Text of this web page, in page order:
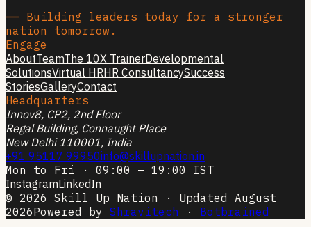
── Building leaders today for a stronger
nation tomorrow.
Engage
AboutTeamThe 10X TrainerDevelopmental
SolutionsVirtual HRHR ConsultancySuccess
StoriesGalleryContact
Headquarters
Innov8, CP2, 2nd Floor
Regal Building, Connaught Place
New Delhi 110001, India
+91 95117 99950info@skillupnation.in
Mon to Fri · 09:00 – 19:00 IST
InstagramLinkedIn
© 2026 Skill Up Nation · Updated August
2026Powered by Shravitech · Botbrained